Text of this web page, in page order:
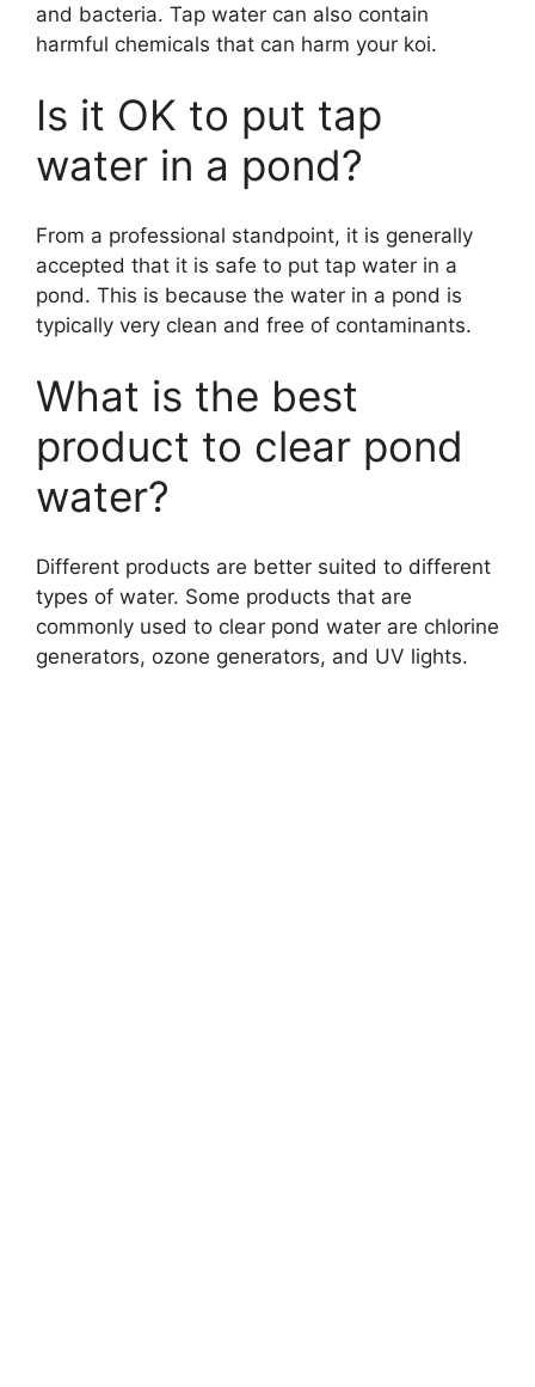
and bacteria. Tap water can also contain
harmful chemicals that can harm your koi.
Is it OK to put tap
water in a pond?
From a professional standpoint, it is generally
accepted that it is safe to put tap water in a
pond. This is because the water in a pond is
typically very clean and free of contaminants.
What is the best
product to clear pond
water?
Different products are better suited to different
types of water. Some products that are
commonly used to clear pond water are chlorine
generators, ozone generators, and UV lights.